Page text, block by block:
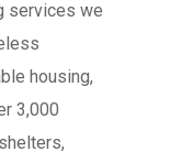
services we
housing,
3,000